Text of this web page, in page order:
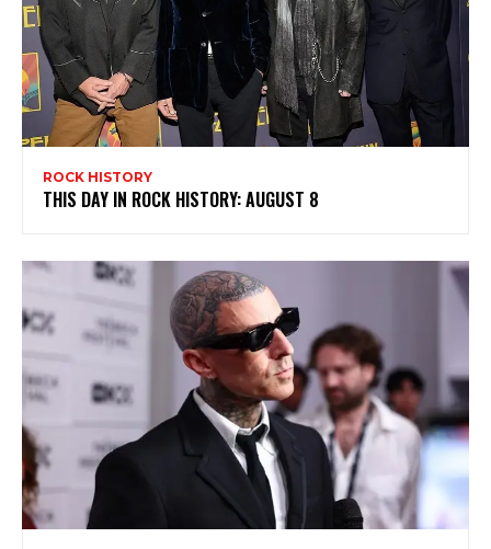
ROCK HISTORY
THIS DAY IN ROCK HISTORY: AUGUST 8